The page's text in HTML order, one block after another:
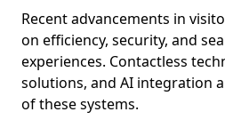
Recent advancements in
on efficiency, security, and
experiences. Contactless
solutions, and AI integration
of these systems.